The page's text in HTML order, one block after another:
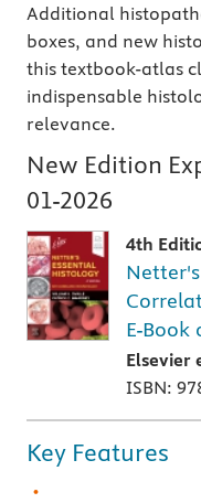
Additional
boxes, and new
this textbook-atlas
indispensable
relevance.
New Edition
01-2026
4th
E-Book
Elsevier
ISBN:
Key Features